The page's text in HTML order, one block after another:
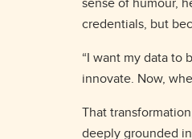
credentials, but
“I want my data to
innovate. Now,
That
deeply grounded